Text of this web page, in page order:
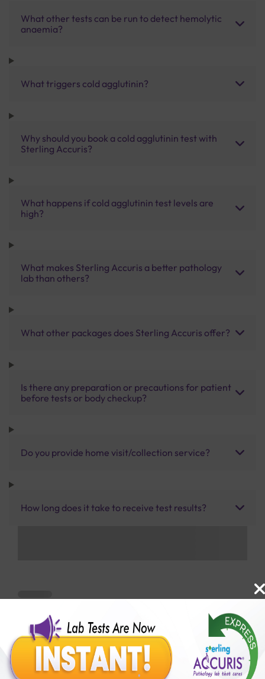
What other tests can be run to detect hemolytic
anaemia?
What triggers cold agglutinin?
Why should you book a cold agglutinin test with
Sterling Accuris?
What happens if cold agglutinin test levels are
high?
What makes Sterling Accuris a better pathology
lab than others?
What other packages does Sterling Accuris offer?
Is there any preparation or precautions for patient
before tests or body checkup?
Do you provide home visit/collection service?
How long does it take to receive test results?